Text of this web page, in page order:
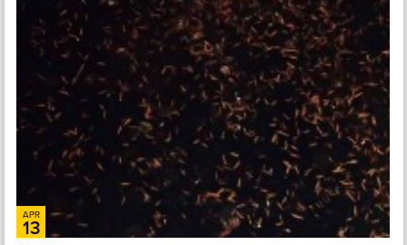
APR
13